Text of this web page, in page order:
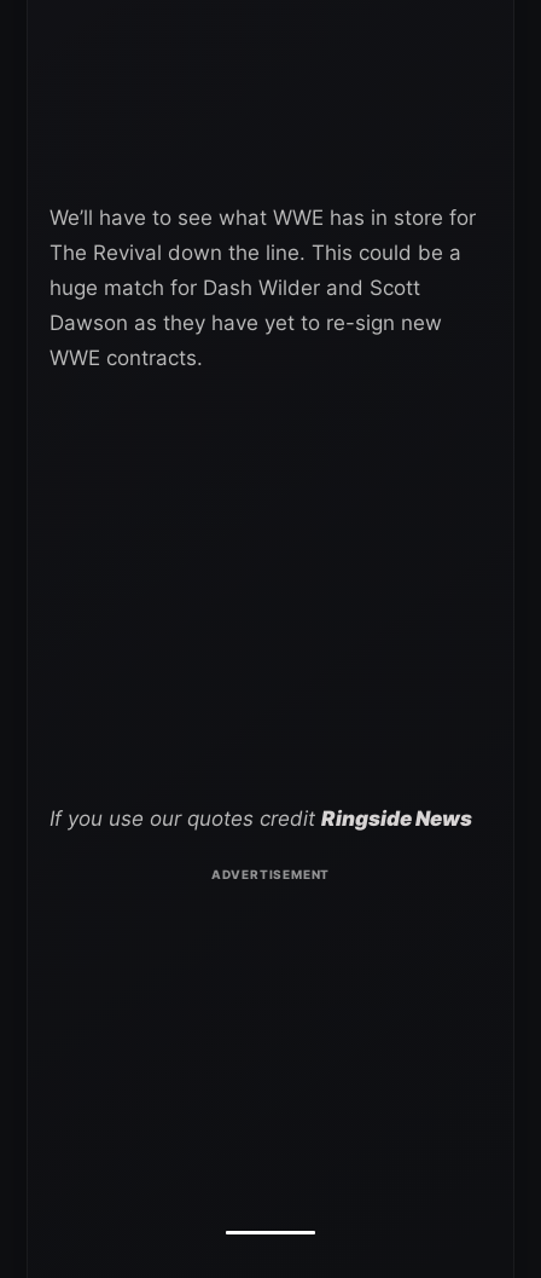
We’ll have to see what WWE has in store for
The Revival down the line. This could be a
huge match for Dash Wilder and Scott
Dawson as they have yet to re-sign new
WWE contracts.
If you use our quotes credit Ringside News